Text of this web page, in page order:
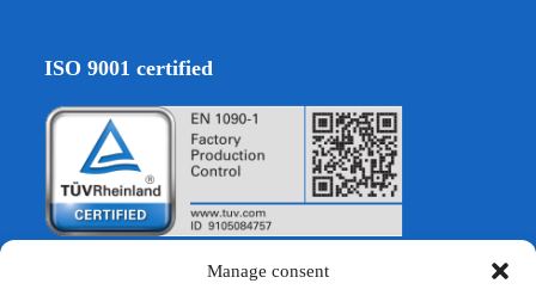
Manage consent
ISO 9001 certified